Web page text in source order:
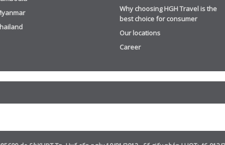
Why choosing HGH Travel is the
best choice for consumer
Our locations
Career